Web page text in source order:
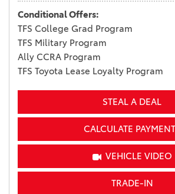
Conditional Offers:
TFS College Grad Program
TFS Military Program
Ally CCRA Program
TFS Toyota Lease Loyalty Program
STEAL A DEAL
CALCULATE
VEHICLE VIDEO
TRADE-IN